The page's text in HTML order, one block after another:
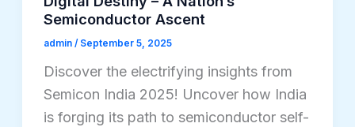
Semiconductor Ascent
admin / September 5, 2025
Discover the electrifying insights from
Semicon India 2025! Uncover how India
is forging its path to semiconductor self-